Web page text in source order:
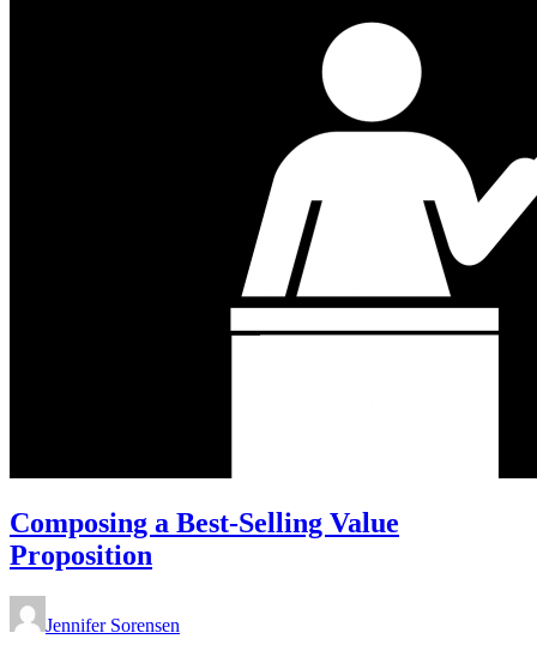
Composing a Best-Selling Value
Proposition
Jennifer Sorensen